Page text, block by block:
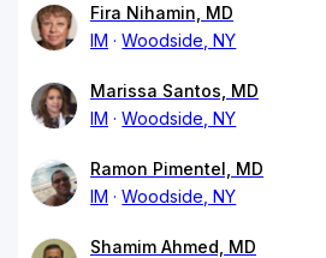
Fira Nihamin, MD
IM
Woodside, NY
Marissa Santos, MD
IM
Woodside, NY
Ramon Pimentel, MD
IM
Woodside, NY
Shamim Ahmed, MD